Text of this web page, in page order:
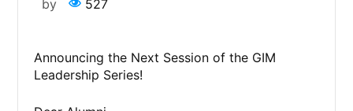
by 527
Announcing the Next Session of the GIM
Leadership Series!